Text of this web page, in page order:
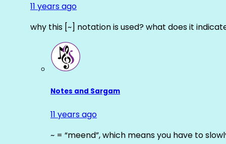
11 years ago
why this [~] notation is used? what does it
Notes and Sargam
11 years ago
~ = “meend”, which means you have to